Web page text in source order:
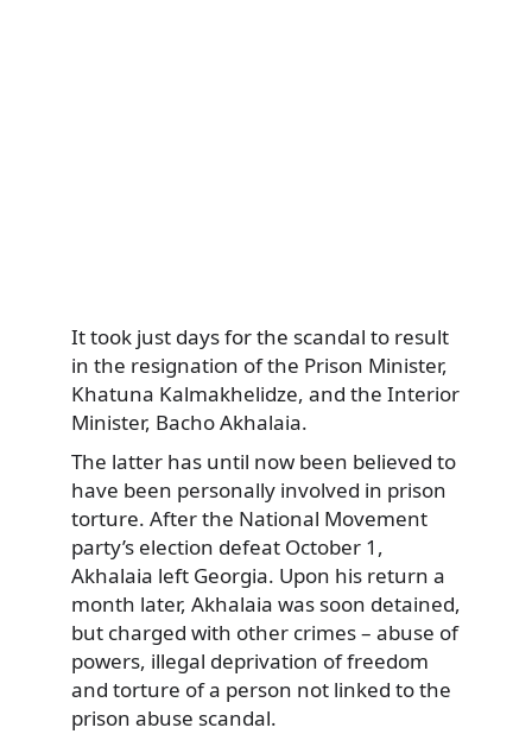
It took just days for the scandal to result
in the resignation of the Prison Minister,
Khatuna Kalmakhelidze, and the Interior
Minister, Bacho Akhalaia.
The latter has until now been believed to
have been personally involved in prison
torture. After the National Movement
party’s election defeat October 1,
Akhalaia left Georgia. Upon his return a
month later, Akhalaia was soon detained,
but charged with other crimes – abuse of
powers, illegal deprivation of freedom
and torture of a person not linked to the
prison abuse scandal.